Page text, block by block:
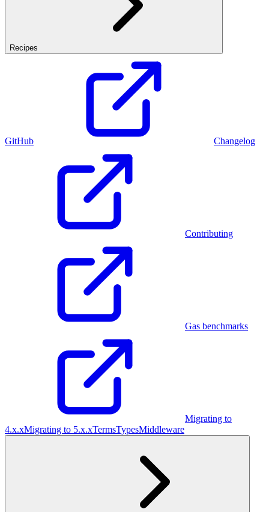
Recipes
GitHub Changelog
Contributing
Gas benchmarks
Migrating to
4.x.xMigrating to 5.x.xTermsTypesMiddleware